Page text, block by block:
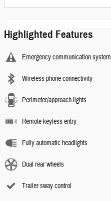
Highlighted Features
Emergency communication system
Wireless phone connectivity
Perimeter/approach lights
Remote keyless entry
Fully automatic headlights
Dual rear wheels
Trailer sway control